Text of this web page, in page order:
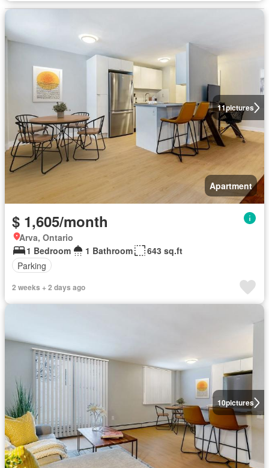
11pictures
Apartment
$ 1,605/month
Arva, Ontario
1 Bedroom
1 Bathroom
643 sq.ft
Parking
2 weeks + 2 days ago
10pictures